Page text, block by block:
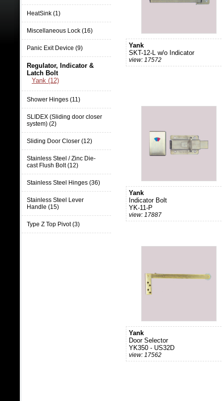
HeatSink (1)
Miscellaneous Lock (16)
Panic Exit Device (9)
Regulator, Indicator &
Latch Bolt
Yank (12)
Shower Hinges (11)
SLIDEX (Sliding door closer
system) (2)
Sliding Door Closer (12)
Stainless Steel / Zinc Die-
cast Flush Bolt (12)
Stainless Steel Hinges (36)
Stainless Steel Lever
Handle (15)
Type Z Top Pivot (3)
Yank
SKT-12-L w/o Indicator
view: 17572
Yank
Indicator Bolt
YK-11-P
view: 17887
Yank
Door Selector
YK350 - US32D
view: 17562